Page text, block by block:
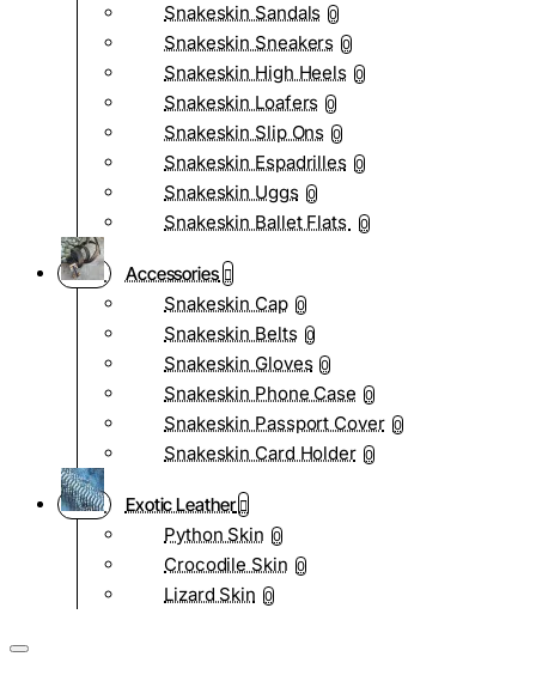
Snakeskin Sandals 0
Snakeskin Sneakers 0
Snakeskin High Heels 0
Snakeskin Loafers 0
Snakeskin Slip Ons 0
Snakeskin Espadrilles 0
Snakeskin Uggs 0
Snakeskin Ballet Flats 0
Accessories
Snakeskin Cap 0
Snakeskin Belts 0
Snakeskin Gloves 0
Snakeskin Phone Case 0
Snakeskin Passport Cover 0
Snakeskin Card Holder 0
Exotic Leather
Python Skin 0
Crocodile Skin 0
Lizard Skin 0